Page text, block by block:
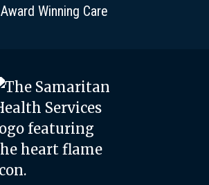
Award Winning Care